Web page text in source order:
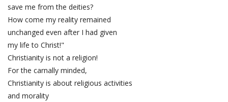
save me from the deities?
How come my reality remained
unchanged even after I had given
my life to Christ!"
Christianity is not a religion!
For the carnally minded,
Christianity is about religious activities
and morality